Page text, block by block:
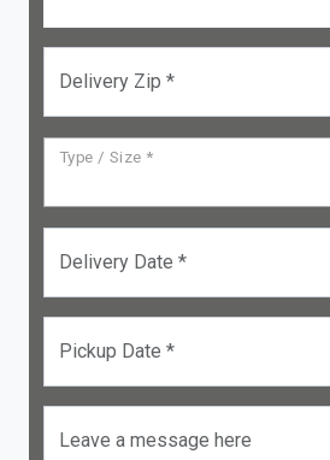
Delivery Zip *
Type / Size *
Delivery Date *
Pickup Date *
Leave a message here